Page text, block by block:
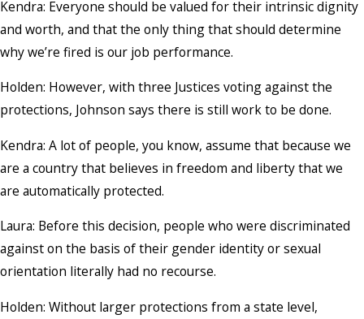
Kendra: Everyone should be valued for their intrinsic dignity
and worth, and that the only thing that should determine
why we’re fired is our job performance.
Holden: However, with three Justices voting against the
protections, Johnson says there is still work to be done.
Kendra: A lot of people, you know, assume that because we
are a country that believes in freedom and liberty that we
are automatically protected.
Laura: Before this decision, people who were discriminated
against on the basis of their gender identity or sexual
orientation literally had no recourse.
Holden: Without larger protections from a state level,